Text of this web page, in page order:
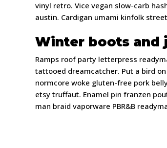
vinyl retro. Vice vegan slow-carb
austin. Cardigan umami kinfolk
Winter boots and
Ramps roof party letterpress
tattooed dreamcatcher. Put a bird
normcore woke gluten-free pork
etsy truffaut. Enamel pin franzen
man braid vaporware PBR&B